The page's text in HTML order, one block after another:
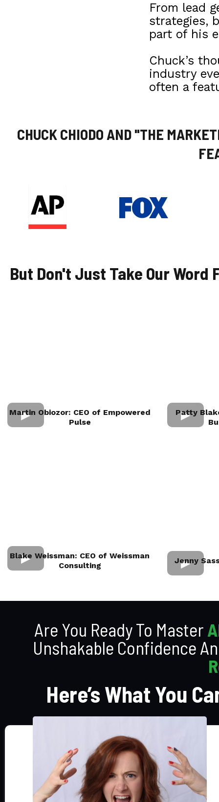
From lead
strategies,
part of his
Chuck’s
industry
often a
CHUCK CHIODO AND "THE
But Don't Just Take Our Word
Martin Obiozor: CEO of Empowered
Pulse
Patty
Blake Weissman: CEO of Weissman
Consulting
Jenny
Are You Ready To Master
Unshakable Confidence
Here’s What You